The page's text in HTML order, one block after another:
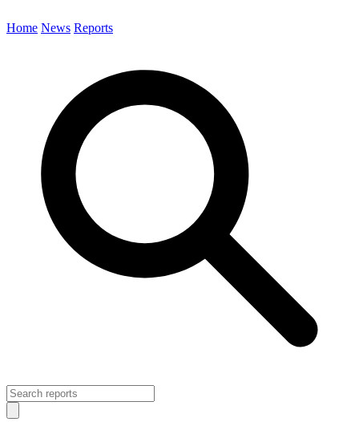
Home News Reports